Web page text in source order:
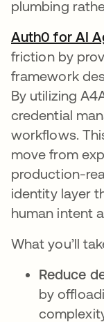
plumbing
Auth0 for AI
friction by
framework
By utilizing
credential
workflows.
move from
production-
identity layer
human intent
What you’ll
Reduce
by